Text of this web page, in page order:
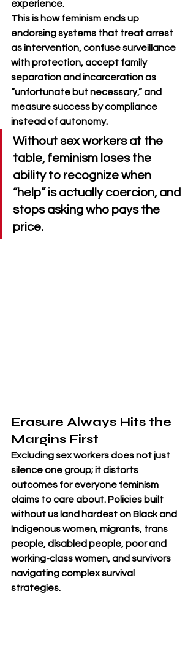
experience.
This is how feminism ends up
endorsing systems that treat arrest
as intervention, confuse surveillance
with protection, accept family
separation and incarceration as
“unfortunate but necessary,” and
measure success by compliance
instead of autonomy.
Without sex workers at the
table, feminism loses the
ability to recognize when
“help” is actually coercion, and
stops asking who pays the
price.
Erasure Always Hits the
Margins First
Excluding sex workers does not just
silence one group; it distorts
outcomes for everyone feminism
claims to care about. Policies built
without us land hardest on Black and
Indigenous women, migrants, trans
people, disabled people, poor and
working-class women, and survivors
navigating complex survival
strategies.